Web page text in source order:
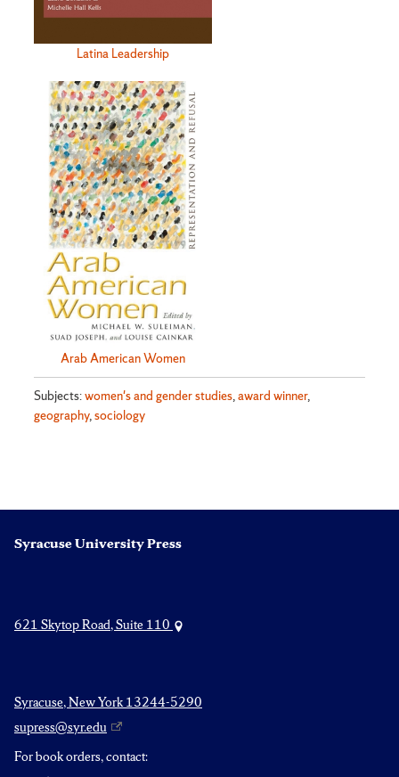
Latina Leadership
Arab American Women
Subjects:women's and gender studies,award winner,
geography,sociology
Syracuse University Press
621 Skytop Road, Suite 110
Syracuse, New York 13244-5290
supress@syr.edu
For book orders, contact: